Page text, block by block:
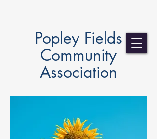
Popley Fields
Community
Association